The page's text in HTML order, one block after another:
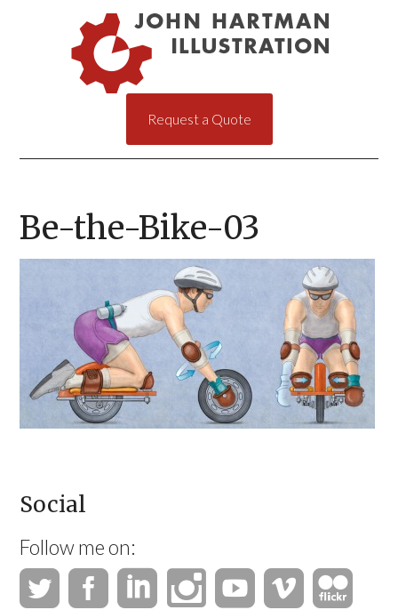
Request a Quote
Be-the-Bike-03
Social
Follow me on: